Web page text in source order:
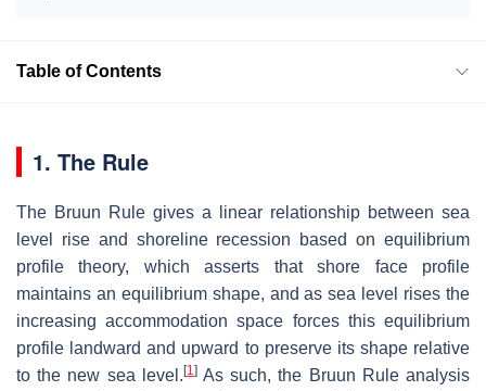
Table of Contents
1. The Rule
The Bruun Rule gives a linear relationship between sea
level rise and shoreline recession based on equilibrium
profile theory, which asserts that shore face profile
maintains an equilibrium shape, and as sea level rises the
increasing accommodation space forces this equilibrium
profile landward and upward to preserve its shape relative
to the new sea level. [1]As such, the Bruun Rule analysis